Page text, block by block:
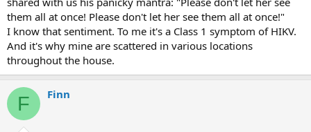
them all at once! Please don't let her see them all at once!"
I know that sentiment. To me it's a Class 1 symptom of HIKV.
And it's why mine are scattered in various locations
throughout the house.
F Finn